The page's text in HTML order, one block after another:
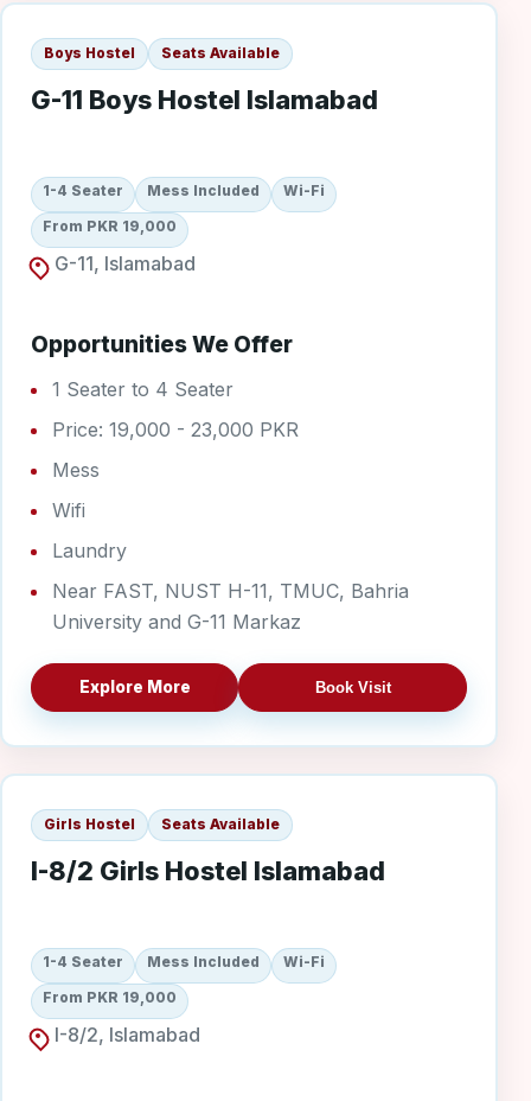
Boys Hostel Seats Available
G-11 Boys Hostel Islamabad
1-4 Seater Mess Included Wi-Fi
From PKR 19,000
G-11, Islamabad
Opportunities We Offer
1 Seater to 4 Seater
Price: 19,000 - 23,000 PKR
Mess
Wifi
Laundry
Near FAST, NUST H-11, TMUC, Bahria
University and G-11 Markaz
Explore More Book Visit
I-8/2 Girls
Girls Hostel Seats Available
I-8/2 Girls Hostel Islamabad
1-4 Seater Mess Included Wi-Fi
From PKR 19,000
I-8/2, Islamabad